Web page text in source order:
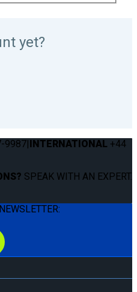
yet?
9987|INTERNATIONAL +44
SPEAK WITH AN EXPERT.
NEWSLETTER: